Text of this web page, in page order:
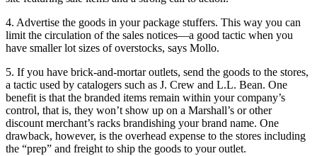
4. Advertise the goods in your package stuffers. This way you can
limit the circulation of the sales notices—a good tactic when you
have smaller lot sizes of overstocks, says Mollo.
5. If you have brick-and-mortar outlets, send the goods to the stores,
a tactic used by catalogers such as J. Crew and L.L. Bean. One
benefit is that the branded items remain within your company’s
control, that is, they won’t show up on a Marshall’s or other
discount merchant’s racks brandishing your brand name. One
drawback, however, is the overhead expense to the stores including
the “prep” and freight to ship the goods to your outlet.